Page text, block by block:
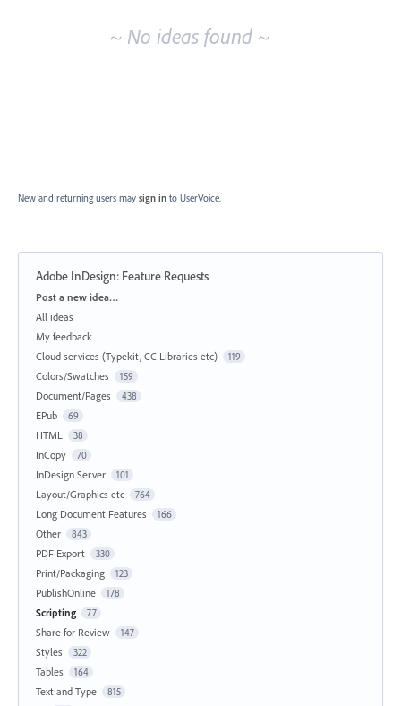
~ No ideas found ~
New and returning users may sign in to UserVoice.
Adobe InDesign: Feature Requests
Categories
Post a new idea…
All ideas
My feedback
Cloud services (Typekit, CC Libraries etc)
119
Colors/Swatches 159
Document/Pages 438
EPub 69
HTML 38
InCopy 70
InDesign Server 101
Layout/Graphics etc 764
Long Document Features 166
Other 843
PDF Export 330
Print/Packaging 123
PublishOnline 178
Scripting 77
Share for Review 147
Styles 322
Tables 164
Text and Type 815